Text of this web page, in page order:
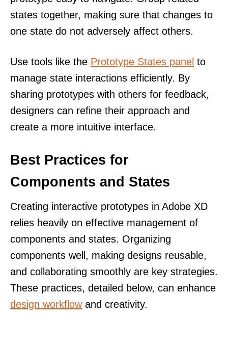
states together, making sure that changes to
one state do not adversely affect others.
Use tools like the Prototype States panel to
manage state interactions efficiently. By
sharing prototypes with others for feedback,
designers can refine their approach and
create a more intuitive interface.
Best Practices for
Components and States
Creating interactive prototypes in Adobe XD
relies heavily on effective management of
components and states. Organizing
components well, making designs reusable,
and collaborating smoothly are key strategies.
These practices, detailed below, can enhance
design workflowand creativity.